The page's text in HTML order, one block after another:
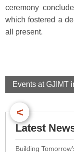
ceremony
which fostered a
all present.
<
Events at GJIMT
Latest
Building